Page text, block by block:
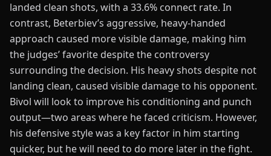
landed clean shots, with a 33.6% connect rate. In
contrast, Beterbiev’s aggressive, heavy-handed
approach caused more visible damage, making him
the judges’ favorite despite the controversy
surrounding the decision. His heavy shots despite not
landing clean, caused visible damage to his opponent.
Bivol will look to improve his conditioning and punch
output—two areas where he faced criticism. However,
his defensive style was a key factor in him starting
quicker, but he will need to do more later in the fight.